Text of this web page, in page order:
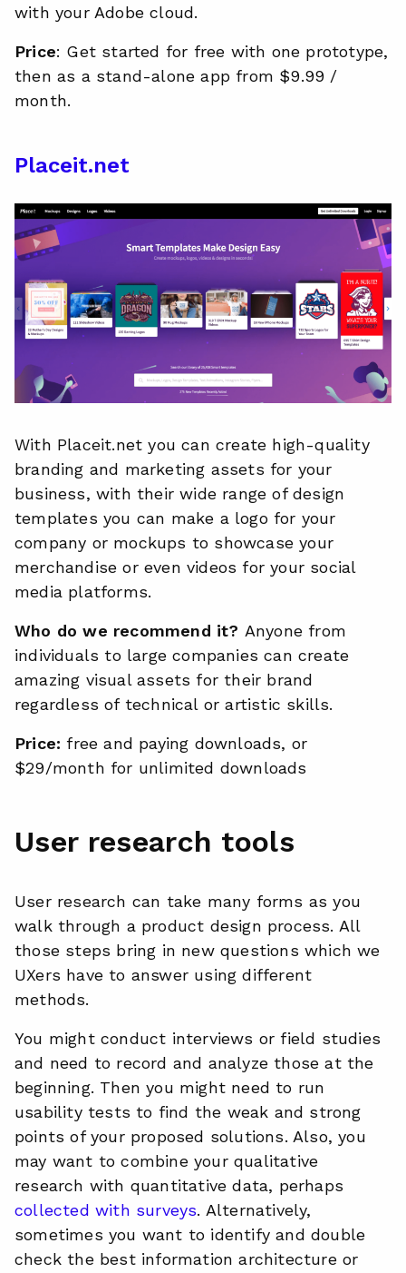
with your Adobe cloud.
Price: Get started for free with one prototype,
then as a stand-alone app from $9.99 /
month.
Placeit.net
With Placeit.net you can create high-quality
branding and marketing assets for your
business, with their wide range of design
templates you can make a logo for your
company or mockups to showcase your
merchandise or even videos for your social
media platforms.
Who do we recommend it? Anyone from
individuals to large companies can create
amazing visual assets for their brand
regardless of technical or artistic skills.
Price:free and paying downloads, or
$29/month for unlimited downloads
User research tools
User research can take many forms as you
walk through a product design process. All
those steps bring in new questions which we
UXers have to answer using different
methods.
You might conduct interviews or field studies
and need to record and analyze those at the
beginning. Then you might need to run
usability tests to find the weak and strong
points of your proposed solutions. Also, you
may want to combine your qualitative
research with quantitative data, perhaps
collected with surveys. Alternatively,
sometimes you want to identify and double
check the best information architecture or